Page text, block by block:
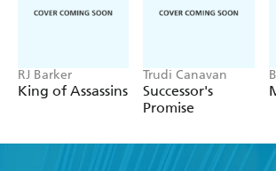
RJ Barker
King of Assassins
Trudi Canavan
Successor's
Promise